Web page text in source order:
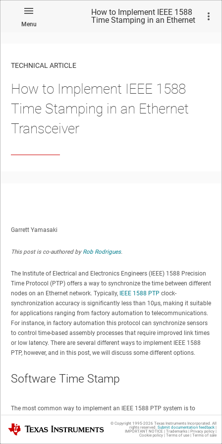
Menu
How to Implement IEEE 1588
Time Stamping in an Ethernet
TECHNICAL ARTICLE
How to Implement IEEE 1588
Time Stamping in an Ethernet
Transceiver
Garrett Yamasaki
This post is co-authored by Rob Rodrigues.
The Institute of Electrical and Electronics Engineers (IEEE) 1588 Precision
Time Protocol (PTP) offers a way to synchronize the time between different
nodes on an Ethernet network. Typically, IEEE 1588 PTP clock-
synchronization accuracy is significantly less than 10µs, making it suitable
for applications ranging from factory automation to telecommunications.
For instance, in factory automation this protocol can synchronize sensors
to control time-based assembly processes that require improved link times
or low latency. There are several different ways to implement IEEE 1588
PTP, however, and in this post, we will discuss some different options.
Software Time Stamp
The most common way to implement an IEEE 1588 PTP system is to
Ethernet buffer queue, as shown in
Figure 1 . But employing this method of
time stamping is susceptible to large variations in time because software
Texas Instruments © Copyright 1995-2026 Texas Instruments Incorporated. All
rights reserved. Submit documentation feedback|
IMPORTANT NOTICE | Trademarks| Privacy policy|
Cookie policy| Terms of use| Terms of sale